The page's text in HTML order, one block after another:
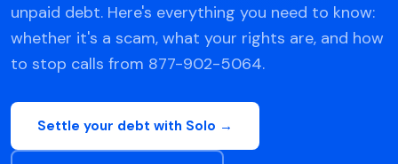
unpaid debt. Here's everything you need to know:
whether it's a scam, what your rights are, and how
to stop calls from 877-902-5064.
Settle your debt with Solo →